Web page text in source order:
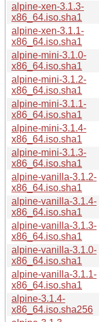
alpine-xen-3.1.3-
x86_64.iso.sha1
alpine-xen-3.1.1-
x86_64.iso.sha1
alpine-mini-3.1.0-
x86_64.iso.sha1
alpine-mini-3.1.2-
x86_64.iso.sha1
alpine-mini-3.1.1-
x86_64.iso.sha1
alpine-mini-3.1.4-
x86_64.iso.sha1
alpine-mini-3.1.3-
x86_64.iso.sha1
alpine-vanilla-3.1.2-
x86_64.iso.sha1
alpine-vanilla-3.1.4-
x86_64.iso.sha1
alpine-vanilla-3.1.3-
x86_64.iso.sha1
alpine-vanilla-3.1.0-
x86_64.iso.sha1
alpine-vanilla-3.1.1-
x86_64.iso.sha1
alpine-3.1.4-
x86_64.iso.sha256